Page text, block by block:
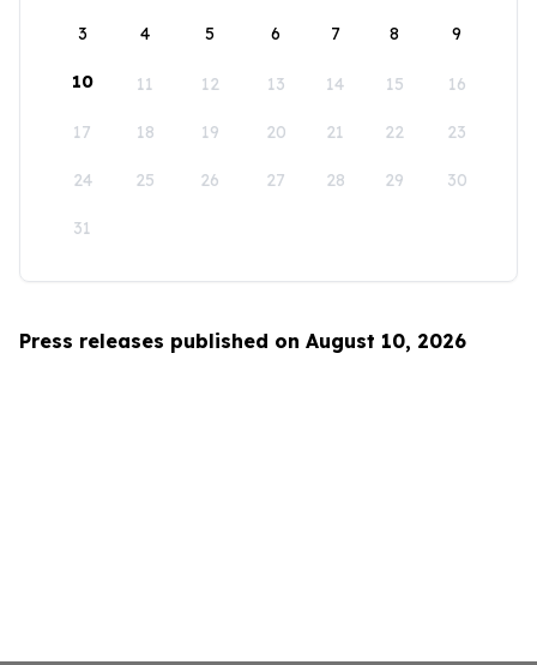
3 4 5 6 7 8 9
10 11 12 13 14 15 16
17 18 19 20 21 22 23
24 25 26 27 28 29 30
31
Press releases published on August 10, 2026